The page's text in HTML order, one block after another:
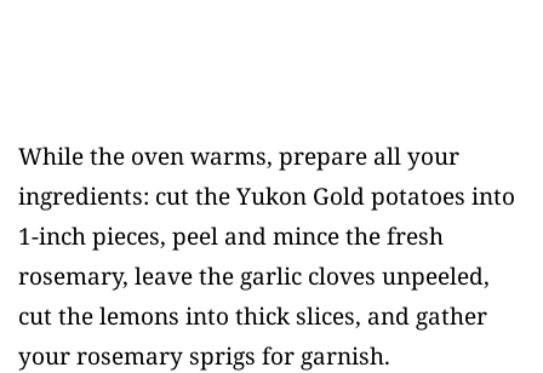
While the oven warms, prepare all your
ingredients: cut the Yukon Gold potatoes into
1-inch pieces, peel and mince the fresh
rosemary, leave the garlic cloves unpeeled,
cut the lemons into thick slices, and gather
your rosemary sprigs for garnish.